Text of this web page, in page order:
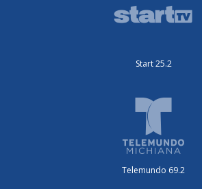
Start 25.2
Telemundo 69.2